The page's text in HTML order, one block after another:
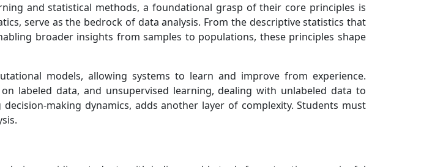
and statistical methods, a foundational grasp of their core principles is
serve as the bedrock of data analysis. From the descriptive statistics that
broader insights from samples to populations, these principles shape
models, allowing systems to learn and improve from experience.
labeled data, and unsupervised learning, dealing with unlabeled data to
making dynamics, adds another layer of complexity. Students must